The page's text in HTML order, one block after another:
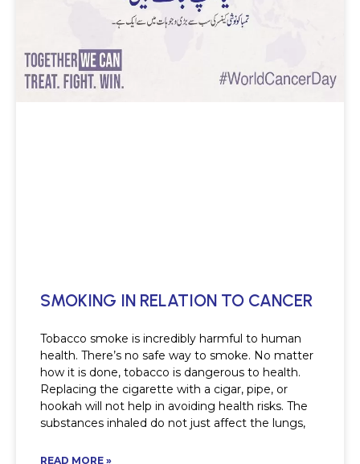
SMOKING IN RELATION TO CANCER
Tobacco smoke is incredibly harmful to human
health. There’s no safe way to smoke. No matter
how it is done, tobacco is dangerous to health.
Replacing the cigarette with a cigar, pipe, or
hookah will not help in avoiding health risks. The
substances inhaled do not just affect the lungs,
READ MORE »